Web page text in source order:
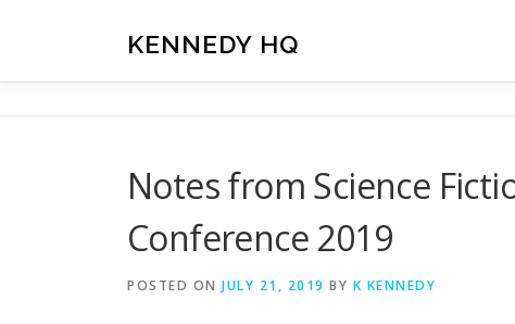
KENNEDY HQ
Notes from Science
Conference 2019
POSTED ON JULY 21, 2019 BY K KENNEDY